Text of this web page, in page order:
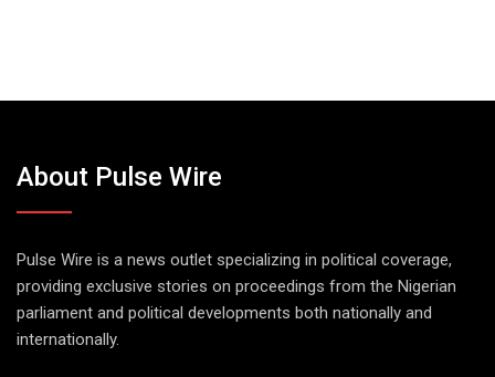
About Pulse Wire
Pulse Wire is a news outlet specializing in political coverage,
providing exclusive stories on proceedings from the Nigerian
parliament and political developments both nationally and
internationally.